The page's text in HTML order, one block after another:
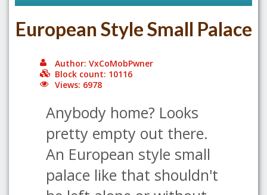
European Style Small Palace
Author: VxCoMobPwner
Block count: 10116
Views: 6978
Anybody home? Looks
pretty empty out there.
An European style small
palace like that shouldn't